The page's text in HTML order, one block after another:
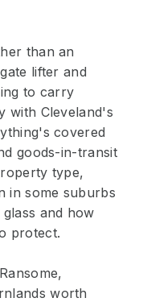
than an
lifter and
to carry
with Cleveland's
covered
goods-in-transit
type,
in some suburbs
and how
protect.
worth